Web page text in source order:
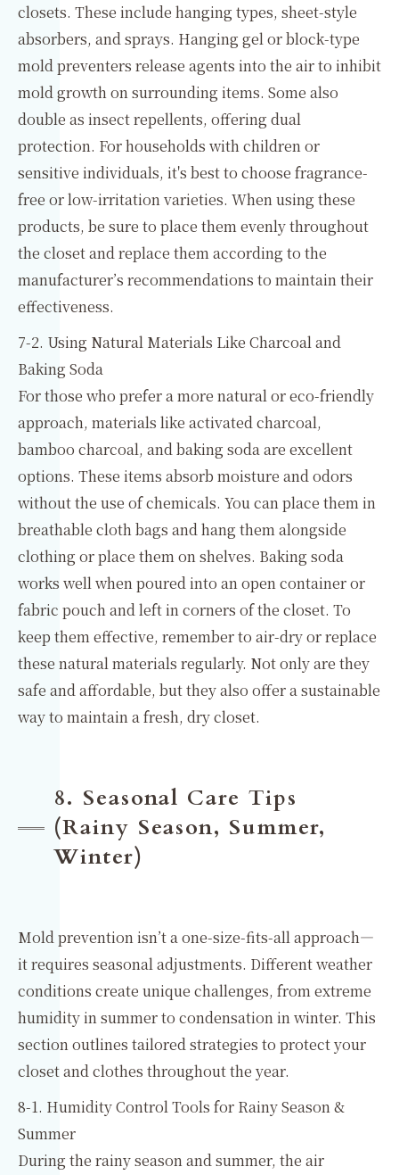
closets. These include hanging types, sheet-style
absorbers, and sprays. Hanging gel or block-type
mold preventers release agents into the air to inhibit
mold growth on surrounding items. Some also
double as insect repellents, offering dual
protection. For households with children or
sensitive individuals, it's best to choose fragrance-
free or low-irritation varieties. When using these
products, be sure to place them evenly throughout
the closet and replace them according to the
manufacturer’s recommendations to maintain their
effectiveness.
7-2. Using Natural Materials Like Charcoal and
Baking Soda
For those who prefer a more natural or eco-friendly
approach, materials like activated charcoal,
bamboo charcoal, and baking soda are excellent
options. These items absorb moisture and odors
without the use of chemicals. You can place them in
breathable cloth bags and hang them alongside
clothing or place them on shelves. Baking soda
works well when poured into an open container or
fabric pouch and left in corners of the closet. To
keep them effective, remember to air-dry or replace
these natural materials regularly. Not only are they
safe and affordable, but they also offer a sustainable
way to maintain a fresh, dry closet.
8. Seasonal Care Tips
(Rainy Season, Summer,
Winter)
Mold prevention isn’t a one-size-fits-all approach—
it requires seasonal adjustments. Different weather
conditions create unique challenges, from extreme
humidity in summer to condensation in winter. This
section outlines tailored strategies to protect your
closet and clothes throughout the year.
8-1. Humidity Control Tools for Rainy Season &
Summer
During the rainy season and summer, the air